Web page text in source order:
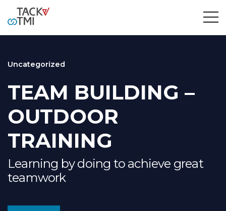
Uncategorized
TEAM BUILDING –
OUTDOOR
TRAINING
Learning by doing to achieve great
teamwork